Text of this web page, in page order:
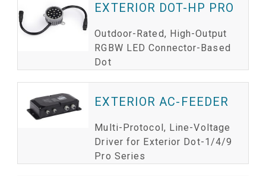
EXTERIOR DOT-HP PRO
Outdoor-Rated, High-Output
RGBW LED Connector-Based
Dot
EXTERIOR AC-FEEDER
Multi-Protocol, Line-Voltage
Driver for Exterior Dot-1/4/9
Pro Series